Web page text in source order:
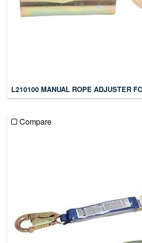
L210100 MANUAL ROPE ADJUSTER
Compare